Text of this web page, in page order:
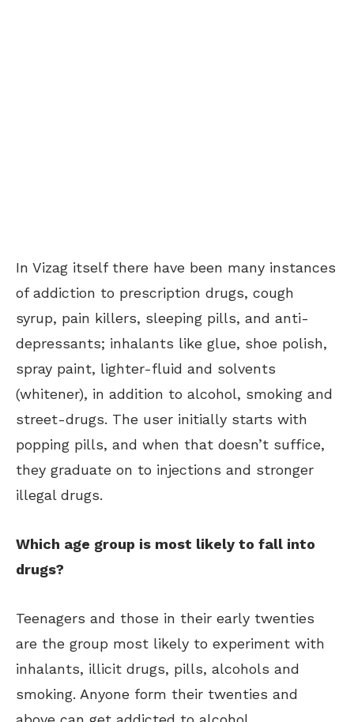
In Vizag itself there have been many instances
of addiction to prescription drugs, cough
syrup, pain killers, sleeping pills, and anti-
depressants; inhalants like glue, shoe polish,
spray paint, lighter-fluid and solvents
(whitener), in addition to alcohol, smoking and
street-drugs. The user initially starts with
popping pills, and when that doesn’t suffice,
they graduate on to injections and stronger
illegal drugs.
Which age group is most likely to fall into
drugs?
Teenagers and those in their early twenties
are the group most likely to experiment with
inhalants, illicit drugs, pills, alcohols and
smoking. Anyone form their twenties and